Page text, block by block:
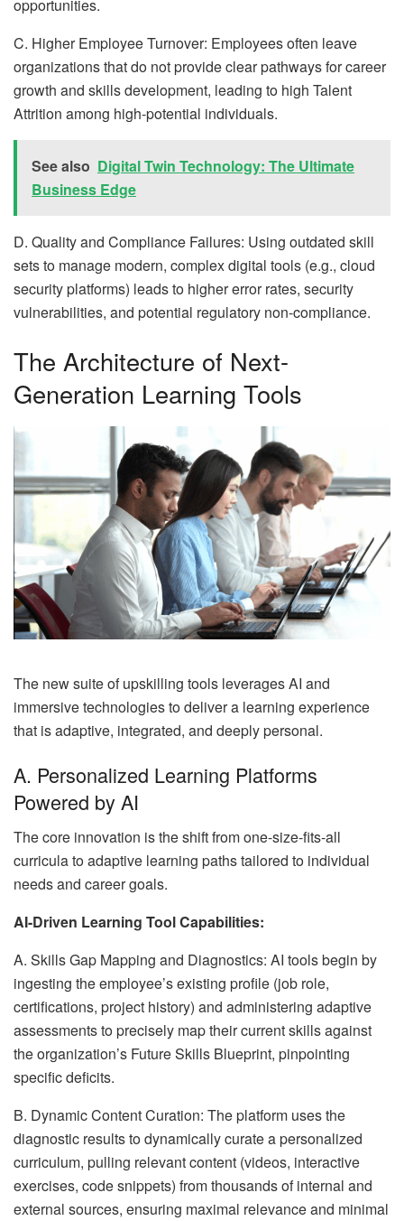
opportunities.
C. Higher Employee Turnover: Employees often leave
organizations that do not provide clear pathways for career
growth and skills development, leading to high Talent
Attrition among high-potential individuals.
See also Digital Twin Technology: The Ultimate
Business Edge
D. Quality and Compliance Failures: Using outdated skill
sets to manage modern, complex digital tools (e.g., cloud
security platforms) leads to higher error rates, security
vulnerabilities, and potential regulatory non-compliance.
The Architecture of Next-
Generation Learning Tools
The new suite of upskilling tools leverages AI and
immersive technologies to deliver a learning experience
that is adaptive, integrated, and deeply personal.
A. Personalized Learning Platforms
Powered by AI
The core innovation is the shift from one-size-fits-all
curricula to adaptive learning paths tailored to individual
needs and career goals.
AI-Driven Learning Tool Capabilities:
A. Skills Gap Mapping and Diagnostics: AI tools begin by
ingesting the employee’s existing profile (job role,
certifications, project history) and administering adaptive
assessments to precisely map their current skills against
the organization’s Future Skills Blueprint, pinpointing
specific deficits.
B. Dynamic Content Curation: The platform uses the
diagnostic results to dynamically curate a personalized
curriculum, pulling relevant content (videos, interactive
exercises, code snippets) from thousands of internal and
external sources, ensuring maximal relevance and minimal